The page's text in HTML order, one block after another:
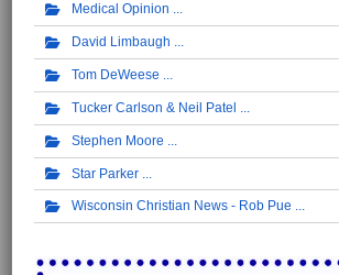
Medical Opinion
David Limbaugh
Tom DeWeese
Tucker Carlson & Neil Patel
Stephen Moore
Star Parker
Wisconsin Christian News - Rob Pue